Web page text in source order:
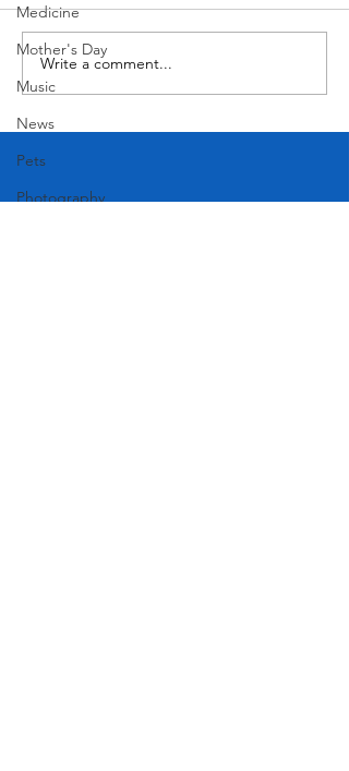
Medicine
Mother's Day
Music
News
Pets
Photography
Write a comment...